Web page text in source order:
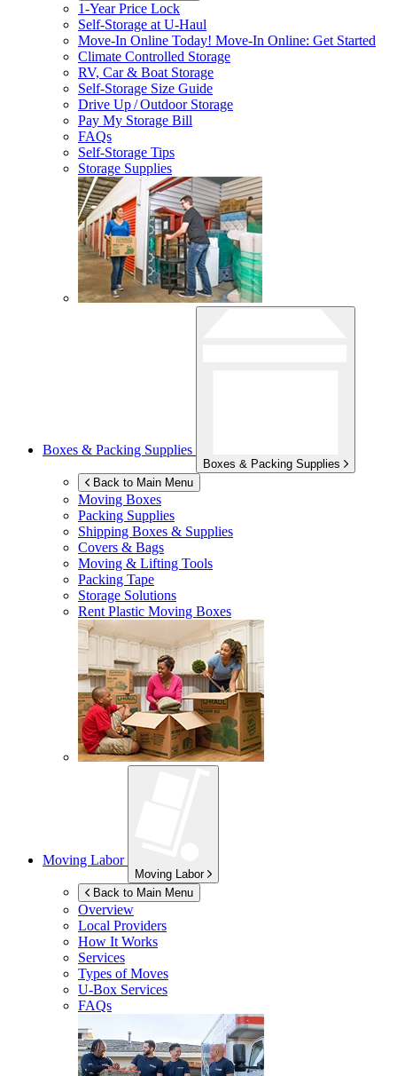
1-Year Price Lock
Self-Storage atU-Haul
Move-In Online Today! Move-In Online: Get Started
Climate Controlled Storage
RV, Car & Boat Storage
Self-Storage Size Guide
Drive Up / Outdoor Storage
Pay My Storage Bill
FAQs
Self-Storage Tips
Storage Supplies
Boxes & Packing Supplies
Boxes & Packing Supplies
Back to Main Menu
Moving Boxes
Packing Supplies
Shipping Boxes & Supplies
Covers & Bags
Moving & Lifting Tools
Packing Tape
Storage Solutions
Rent Plastic Moving Boxes
Moving Labor
Moving Labor
Back to Main Menu
Overview
Local Providers
How It Works
Services
Types of Moves
U-Box Services
FAQs